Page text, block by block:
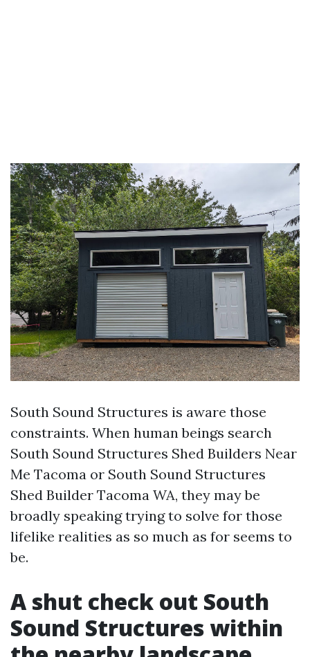
South Sound Structures is aware those
constraints. When human beings search
South Sound Structures Shed Builders Near
Me Tacoma or South Sound Structures
Shed Builder Tacoma WA, they may be
broadly speaking trying to solve for those
lifelike realities as so much as for seems to
be.
A shut check out South
Sound Structures within